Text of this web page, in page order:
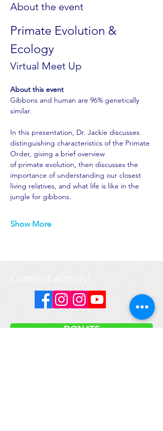
About the event
Primate Evolution &
Ecology
Virtual Meet Up
About this event
Gibbons and human are 96% genetically
similar.
In this presentation, Dr. Jackie discusses
distinguishing characteristics of the Primate
Order, giving a brief overview
of primate evolution, then discusses the
importance of understanding our closest
living relatives, and what life is like in the
jungle for gibbons.
Show More
Connect with us!
DONATE